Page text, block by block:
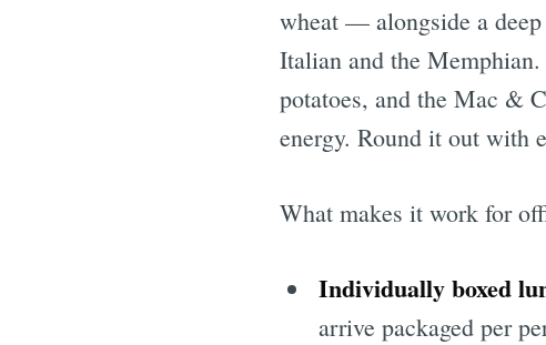
wheat — alongside a
Italian and the
potatoes, and the Mac &
energy. Round it out with
What makes it work for
Individually boxed
arrive packaged per